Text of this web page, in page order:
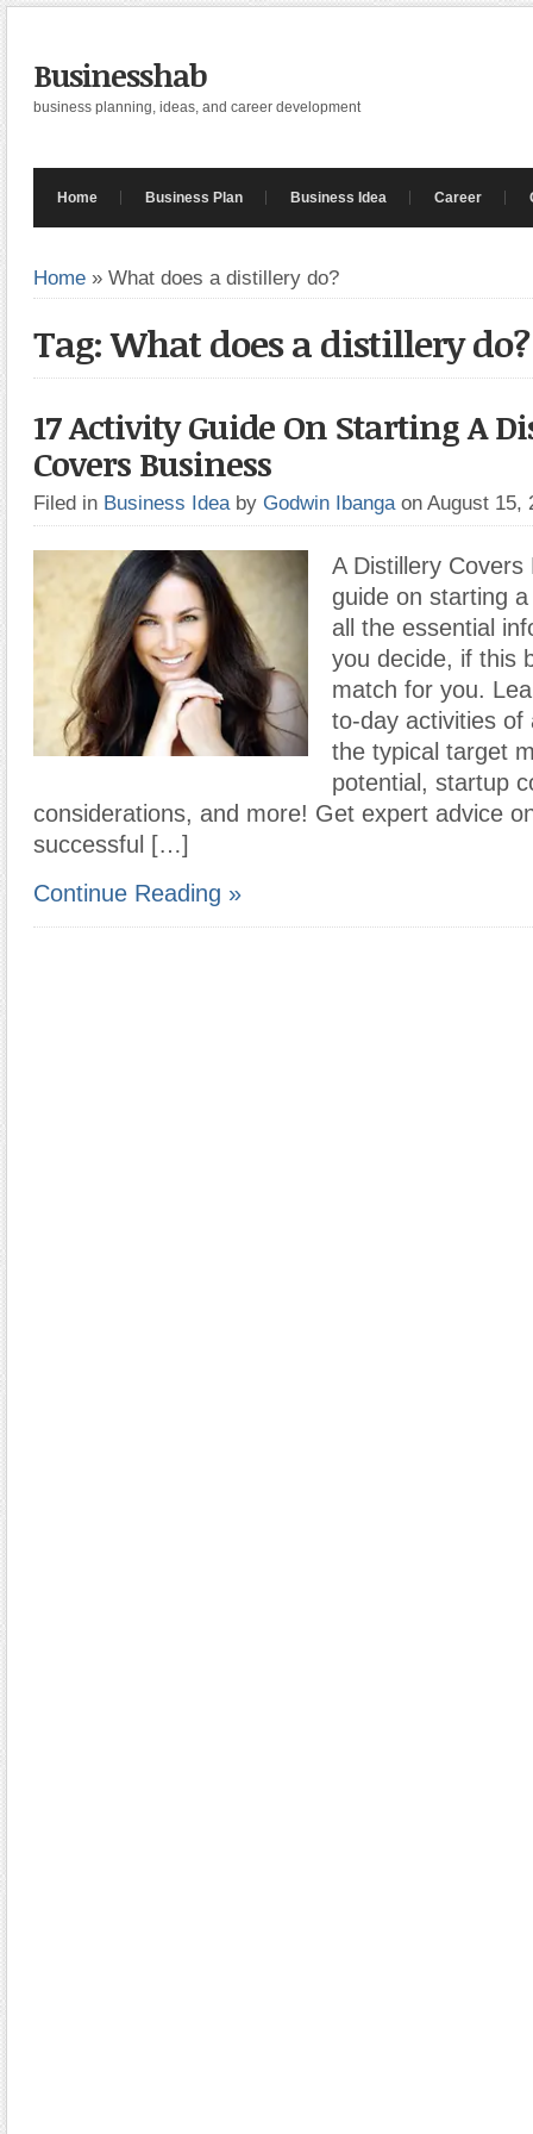
Businesshab
business planning, ideas, and career development
Home Business Plan Business Idea Career
Home » What does a distillery do?
Tag: What does a distillery do?
17 Activity Guide On Starting A
Covers Business
Filed in Business Idea by Godwin Ibanga on August 15,
A Distillery
guide on starting
all the essential
you decide, if this
match for you.
to-day activities of
the typical target
potential, startup
considerations, and more! Get expert advice
successful […]
Continue Reading »